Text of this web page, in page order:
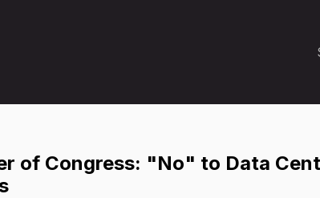
of Congress: "No" to Data